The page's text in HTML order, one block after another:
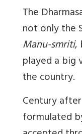
The
not only the
Manu-smriti,
played a
the country.
Century
formulated